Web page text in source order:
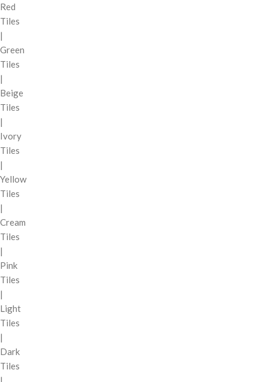
Red
Tiles
|
Green
Tiles
|
Beige
Tiles
|
Ivory
Tiles
|
Yellow
Tiles
|
Cream
Tiles
|
Pink
Tiles
|
Light
Tiles
|
Dark
Tiles